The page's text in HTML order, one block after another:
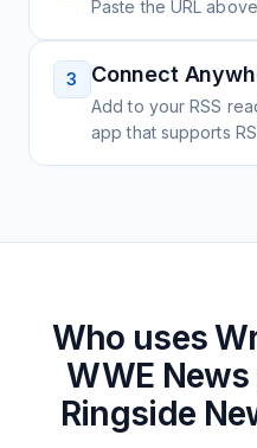
Paste the URL
3 Connect
Add to your RSS
app that supports
Who uses
WWE News
Ringside